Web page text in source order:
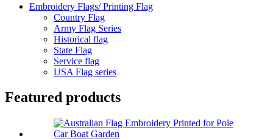
Embroidery Flags/ Printing Flag
Country Flag
Army Flag Series
Historical flag
State Flag
Service flag
USA Flag series
Featured products